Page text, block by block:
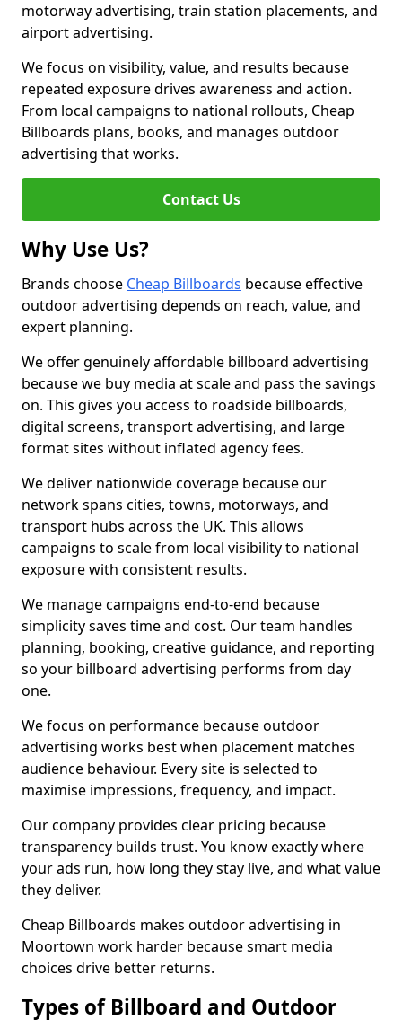
motorway advertising, train station placements, and
airport advertising.
We focus on visibility, value, and results because
repeated exposure drives awareness and action.
From local campaigns to national rollouts, Cheap
Billboards plans, books, and manages outdoor
advertising that works.
Contact Us
Why Use Us?
Brands choose Cheap Billboards because effective
outdoor advertising depends on reach, value, and
expert planning.
We offer genuinely affordable billboard advertising
because we buy media at scale and pass the savings
on. This gives you access to roadside billboards,
digital screens, transport advertising, and large
format sites without inflated agency fees.
We deliver nationwide coverage because our
network spans cities, towns, motorways, and
transport hubs across the UK. This allows
campaigns to scale from local visibility to national
exposure with consistent results.
We manage campaigns end-to-end because
simplicity saves time and cost. Our team handles
planning, booking, creative guidance, and reporting
so your billboard advertising performs from day
one.
We focus on performance because outdoor
advertising works best when placement matches
audience behaviour. Every site is selected to
maximise impressions, frequency, and impact.
Our company provides clear pricing because
transparency builds trust. You know exactly where
your ads run, how long they stay live, and what value
they deliver.
Cheap Billboards makes outdoor advertising in
Moortown work harder because smart media
choices drive better returns.
Types of Billboard and Outdoor